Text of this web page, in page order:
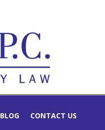
BLOG CONTACT US